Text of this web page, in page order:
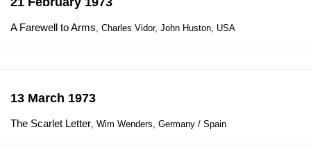
A Farewell to Arms, Charles Vidor, John Huston, USA
13 March 1973
The Scarlet Letter, Wim Wenders, Germany / Spain